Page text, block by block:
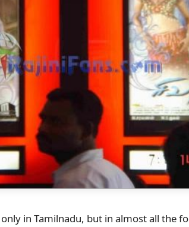
in Tamilnadu, but in almost all the